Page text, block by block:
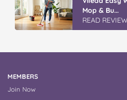
Winter With
READ REVIEWS
MEMBERS
Join Now